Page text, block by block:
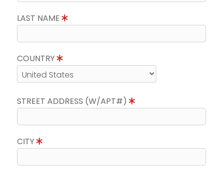
LAST NAME
COUNTRY
STREET ADDRESS (W/APT#)
CITY